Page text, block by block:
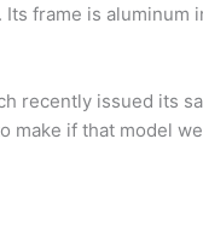
frame is aluminum
recently issued its
make if that model